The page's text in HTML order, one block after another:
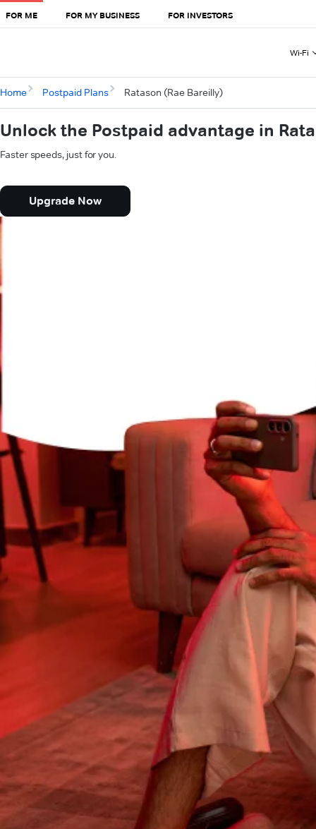
FOR ME FOR MY BUSINESS FOR INVESTORS
Wi-Fi
Home Postpaid Plans Ratason (Rae Bareilly)
Unlock the Postpaid advantage in
Faster speeds, just for you.
Upgrade Now